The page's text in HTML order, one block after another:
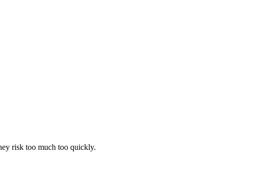
risk too much too quickly.